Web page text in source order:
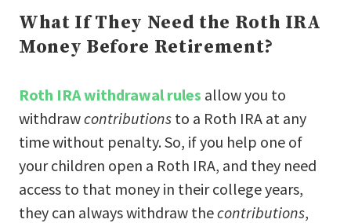
What If They Need the Roth IRA
Money Before Retirement?
Roth IRA withdrawal rules allow you to
withdrawcontributions to a Roth IRA at any
time without penalty. So, if you help one of
your children open a Roth IRA, and they need
access to that money in their college years,
they can always withdraw thecontributions,